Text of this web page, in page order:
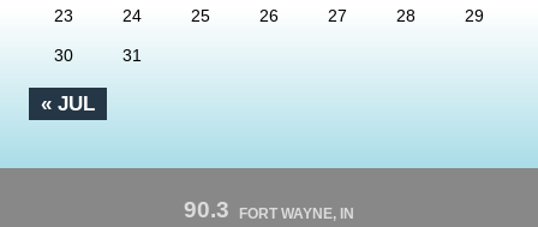
« JUL
23 24 25 26 27 28 29
30 31
90.3 FORT WAYNE, IN